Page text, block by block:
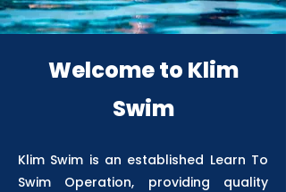
Welcome to Klim
Swim
Klim Swim is an established Learn To
Swim Operation, providing quality